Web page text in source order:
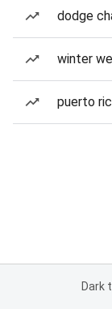
dodge
winter
puerto
Dark